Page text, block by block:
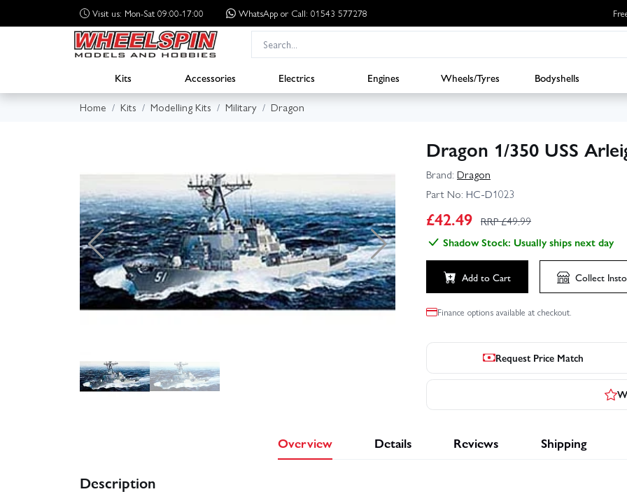
Visit us: Mon-Sat 09:00-17:00 WhatsApp or Call: 01543 577278
Kits Accessories Electrics Engines Wheels/Tyres
Bodyshells
Home
Kits Modelling Kits Military Dragon
Dragon 1/350 USS
Brand: Dragon
Part No: HC-D1023
£42.49 RRP £49.99
Shadow Stock: Usually ships next day
Add to Cart Collect
Finance options available at checkout.
Request Price Match
Overview Details Reviews Shipping
Description